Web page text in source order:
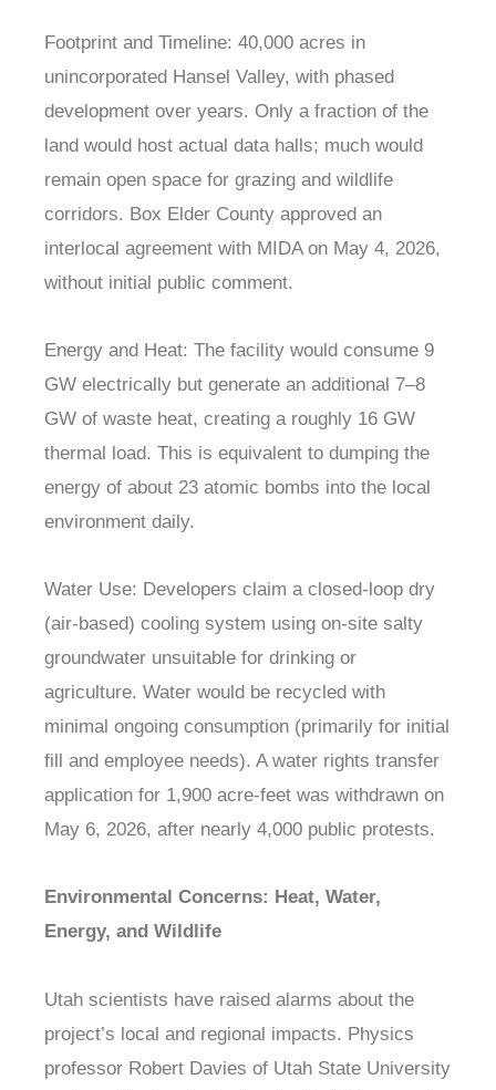
Footprint and Timeline: 40,000 acres in
unincorporated Hansel Valley, with phased
development over years. Only a fraction of the
land would host actual data halls; much would
remain open space for grazing and wildlife
corridors. Box Elder County approved an
interlocal agreement with MIDA on May 4, 2026,
without initial public comment.
Energy and Heat: The facility would consume 9
GW electrically but generate an additional 7–8
GW of waste heat, creating a roughly 16 GW
thermal load. This is equivalent to dumping the
energy of about 23 atomic bombs into the local
environment daily.
Water Use: Developers claim a closed-loop dry
(air-based) cooling system using on-site salty
groundwater unsuitable for drinking or
agriculture. Water would be recycled with
minimal ongoing consumption (primarily for initial
fill and employee needs). A water rights transfer
application for 1,900 acre-feet was withdrawn on
May 6, 2026, after nearly 4,000 public protests.
Environmental Concerns: Heat, Water,
Energy, and Wildlife
Utah scientists have raised alarms about the
project’s local and regional impacts. Physics
professor Robert Davies of Utah State University